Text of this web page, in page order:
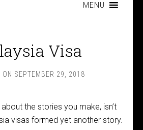
MENU
Visa
ON SEPTEMBER 29, 2018
the stories you make, isn’t
visas formed yet another story.